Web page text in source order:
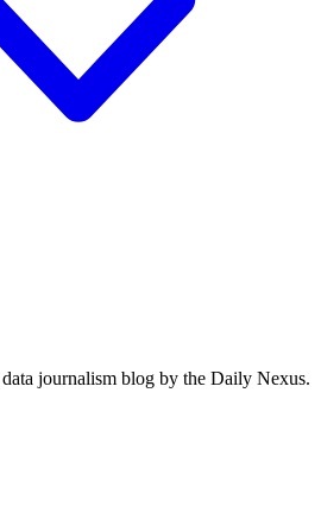
journalism blog by the Daily Nexus.